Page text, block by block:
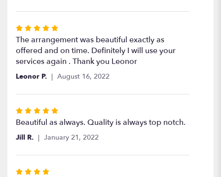
stars
Rated
5
out
of
The arrangement was beautiful exactly as
offered and on time. Definitely I will use your
services again . Thank you Leonor
Leonor P. August 16, 2022
Rated
5
out
5
Beautiful as always. Quality is always top notch.
Jill R. January 21, 2022
Rated